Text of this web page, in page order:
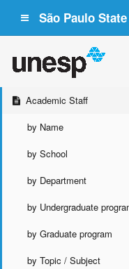
São Paulo
Academic Staff
by Name
by School
by Department
by Undergraduate
by Graduate program
by Topic / Subject